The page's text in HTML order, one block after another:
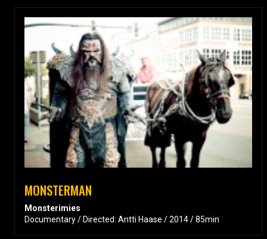
MONSTERMAN
Monsterimies
Documentary / Directed: Antti Haase / 2014 / 85min